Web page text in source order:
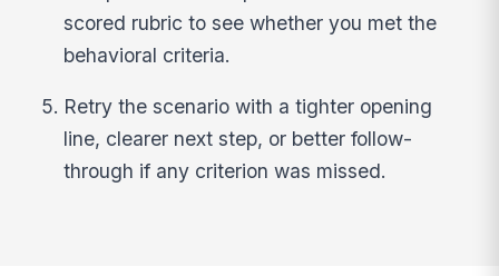
scored rubric to see whether you met the
behavioral criteria.
Retry the scenario with a tighter opening
line, clearer next step, or better follow-
through if any criterion was missed.